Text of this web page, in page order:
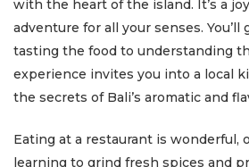
with the heart of the island. It’s a
adventure for all your senses.
tasting the food to understanding
experience invites you into a local
the secrets of Bali’s aromatic and
Eating at a restaurant is wonderful,
learning to grind fresh spices and